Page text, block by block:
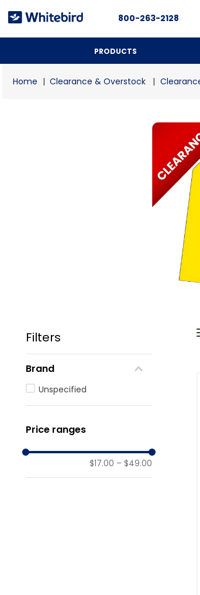
800-263-2128
PRODUCTS
Clearance & Overstock
Filters
Brand
Unspecified
Price ranges
$17.00 – $49.00